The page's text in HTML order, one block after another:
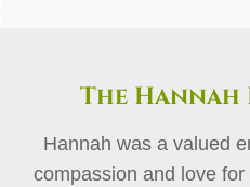
The
Hannah was a valued
compassion and love